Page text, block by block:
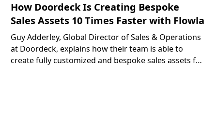
How Doordeck Is Creating Bespoke
Sales Assets 10 Times Faster with Flowla
Guy Adderley, Global Director of Sales & Operations
at Doordeck, explains how their team is able to
create fully customized and bespoke sales assets for